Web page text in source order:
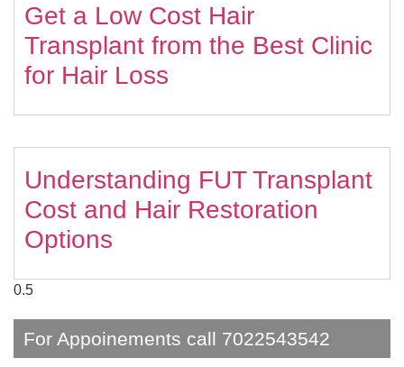
Get a Low Cost Hair
Transplant from the Best Clinic
for Hair Loss
Understanding FUT Transplant
Cost and Hair Restoration
Options
For Appoinements call 7022543542